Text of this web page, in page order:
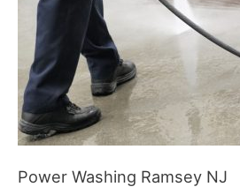
Power Washing Ramsey NJ